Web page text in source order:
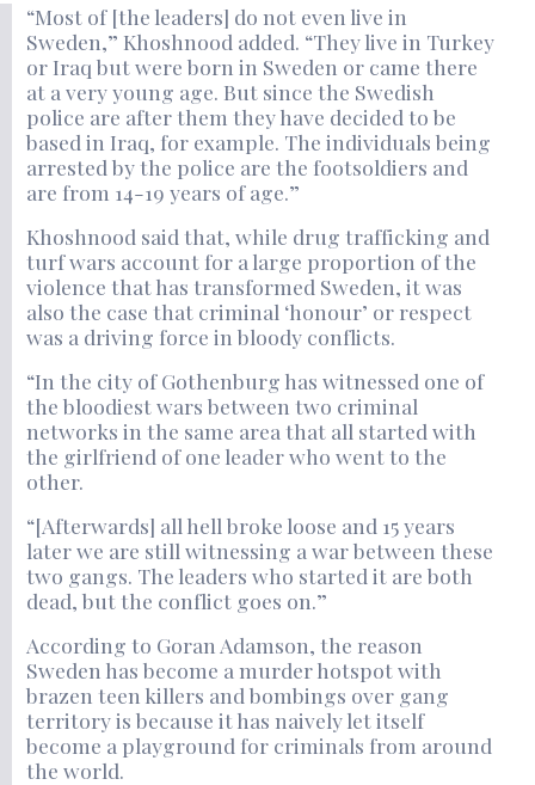
“Most of [the leaders] do not even live in
Sweden,” Khoshnood added. “They live in Turkey
or Iraq but were born in Sweden or came there
at a very young age. But since the Swedish
police are after them they have decided to be
based in Iraq, for example. The individuals being
arrested by the police are the footsoldiers and
are from 14-19 years of age.”
Khoshnood said that, while drug trafficking and
turf wars account for a large proportion of the
violence that has transformed Sweden, it was
also the case that criminal ‘honour’ or respect
was a driving force in bloody conflicts.
“In the city of Gothenburg has witnessed one of
the bloodiest wars between two criminal
networks in the same area that all started with
the girlfriend of one leader who went to the
other.
“[Afterwards] all hell broke loose and 15 years
later we are still witnessing a war between these
two gangs. The leaders who started it are both
dead, but the conflict goes on.”
According to Goran Adamson, the reason
Sweden has become a murder hotspot with
brazen teen killers and bombings over gang
territory is because it has naively let itself
become a playground for criminals from around
the world.